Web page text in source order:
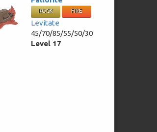
ROCK FIRE
Levitate
45/70/85/55/50/30
Level 17